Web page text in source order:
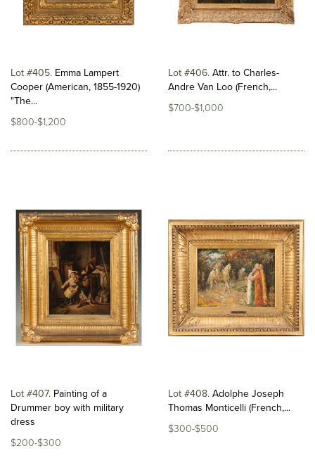
Lot #405 Emma Lampert
Cooper (American, 1855-1920)
"The...
$800-$1,200
Lot #406 Attr. to Charles-
Andre Van Loo (French,...
$700-$1,000
Lot #407 Painting of a
Drummer boy with military
dress
$200-$300
Lot #408 Adolphe Joseph
Thomas Monticelli (French,...
$300-$500